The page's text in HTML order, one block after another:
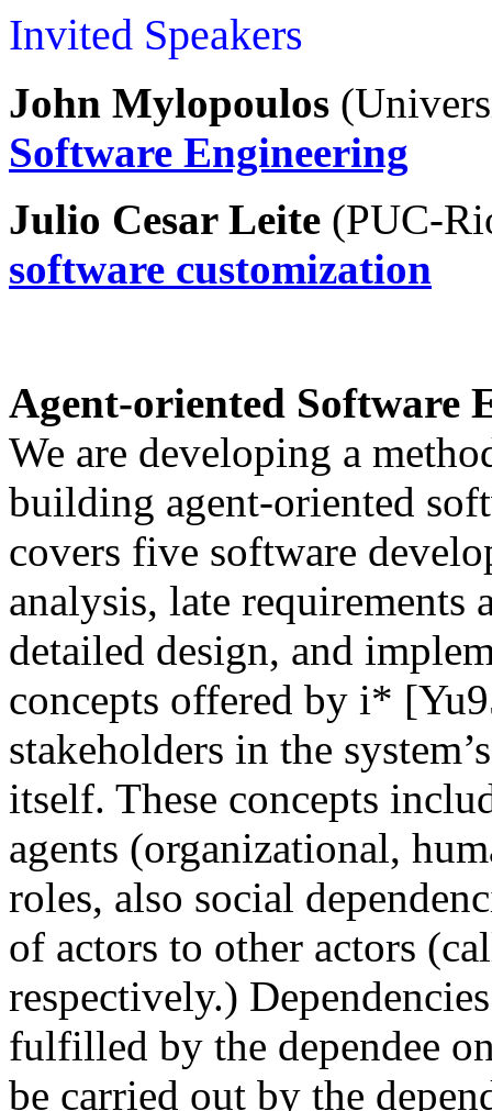
Invited Speakers
John Mylopoulos (
Software Engineering
Julio Cesar Leite (PUC-
software customization
Agent-oriented Software
We are developing a
building agent-oriented
covers five software
analysis, late requirements
detailed design, and
concepts offered by i*
stakeholders in the
itself. These concepts
agents (organizational,
roles, also social
of actors to other actors
respectively.)
fulfilled by the dependee
be carried out by the